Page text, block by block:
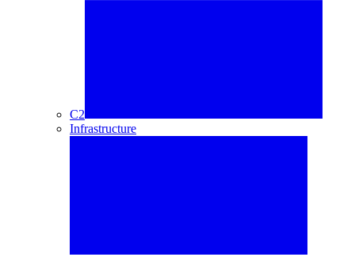
C2
Infrastructure